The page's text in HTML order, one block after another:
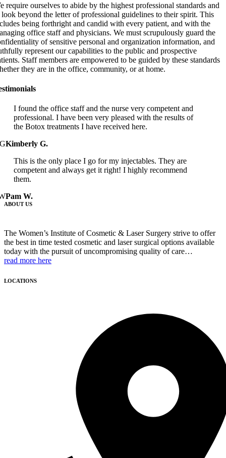
require ourselves to abide by the highest professional standards and
look beyond the letter of professional guidelines to their spirit. This
being forthright and candid with every patient, and with the
office staff and physicians. We must scrupulously guard the
of sensitive personal and organization information, and
represent our capabilities to the public and prospective
Staff members are empowered to be guided by these standards
they are in the office, community, or at home.
I found the office staff and the nurse very competent and
professional. I have been very pleased with the results of
the Botox treatments I have received here.
Kimberly G.
This is the only place I go for my injectables. They are
competent and always get it right! I highly recommend
them.
Pam W.
ABOUT US
The Women’s Institute of Cosmetic & Laser Surgery strive to offer
the best in time tested cosmetic and laser surgical options available
today with the pursuit of uncompromising quality of care…
read more here
LOCATIONS